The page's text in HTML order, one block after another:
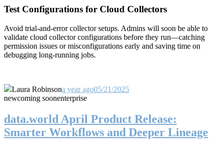
Test Configurations for Cloud Collectors
Avoid trial-and-error collector setups. Admins will soon be able to
validate cloud collector configurations before they run—catching
permission issues or misconfigurations early and saving time on
debugging long-running jobs.
Laura Robinsona year ago05/21/2025
newcoming soonenterprise
data.world April Product Release:
Smarter Workflows and Deeper Lineage